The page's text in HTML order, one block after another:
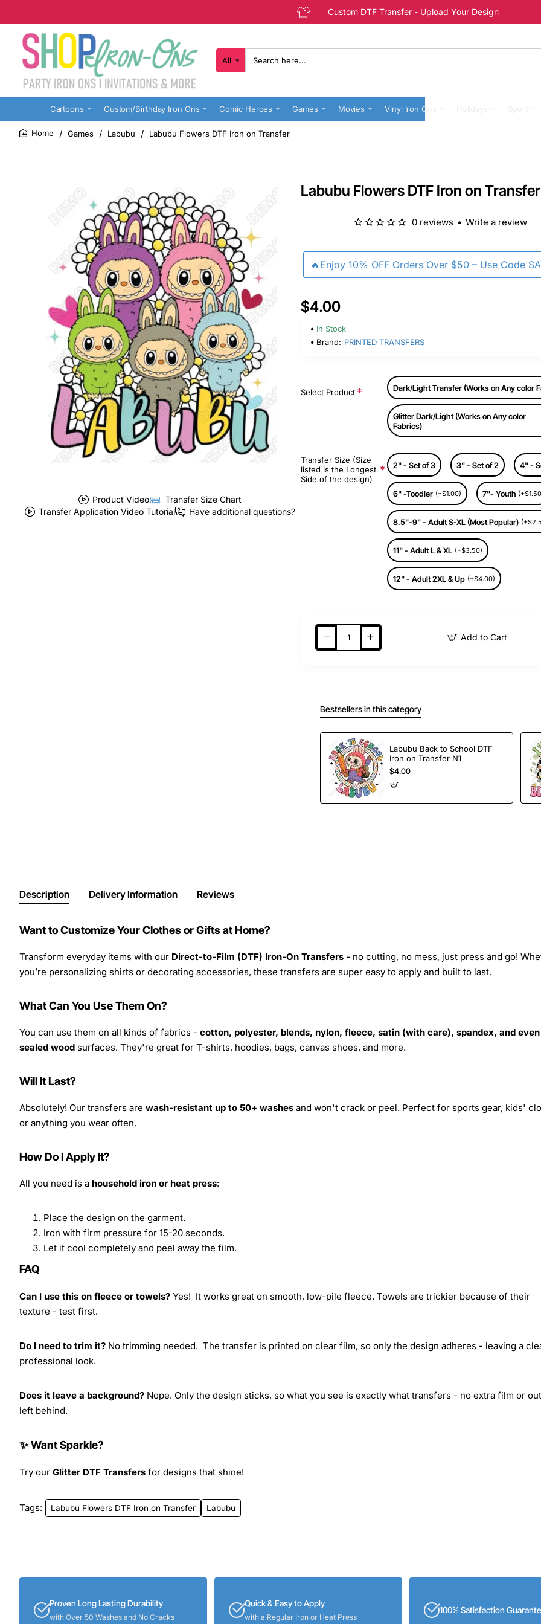
Custom DTF Transfer - Upload Your Design
All
Search
here...
Cartoons Custom/Birthday Iron Ons Comic Heroes Games Movies Vinyl Iron Ons
Games Labubu Labubu Flowers DTF Iron on Transfer
Product Video
Transfer Size Chart
Transfer Application Video Tutorial
Have additional questions?
Labubu Flowers DTF Iron on Transfer
🔥Enjoy 10% OFF Orders Over $50 – Use Code
0 reviews • Write a review
$4.00
In Stock
Brand: PRINTED TRANSFERS
Select Product Dark/Light Transfer (Works on Any color
Glitter Dark/Light (Works on Any color
Fabrics)
Transfer Size (Size
listed is the Longest
Side of the design)
2" - Set of 3 3" - Set of 2 4" -
6" -Toodler (+$1.00) 7"- Youth
8.5"-9" - Adult S-XL (Most Popular)
11" - Adult L & XL (+$3.50)
12" - Adult 2XL & Up (+$4.00)
Add to Cart
Bestsellers in this category
Labubu Back to School DTF
Iron on Transfer N1
$4.00
Description Delivery Information Reviews
Want to Customize Your Clothes or Gifts at Home?
Transform everyday items with our Direct-to-Film (DTF) Iron-On Transfers - no cutting, no mess, just press and go!
you’re personalizing shirts or decorating accessories, these transfers are super easy to apply and built to last.
What Can You Use Them On?
You can use them on all kinds of fabrics - cotton, polyester, blends, nylon, fleece, satin (with care), spandex, and even
sealed wood surfaces. They're great for T-shirts, hoodies, bags, canvas shoes, and more.
Will It Last?
Absolutely! Our transfers are wash-resistant up to 50+ washes and won't crack or peel. Perfect for sports gear, kids'
or anything you wear often.
How Do I Apply It?
All you need is a household iron or heat press:
Place the design on the garment.
Iron with firm pressure for 15-20 seconds.
Let it cool completely and peel away the film.
FAQ
Can I use this on fleece or towels? Yes! It works great on smooth, low-pile fleece. Towels are trickier because of their
texture - test first.
Do I need to trim it? No trimming needed. The transfer is printed on clear film, so only the design adheres - leaving a
professional look.
Does it leave a background? Nope. Only the design sticks, so what you see is exactly what transfers - no extra film or
left behind.
✨ Want Sparkle?
Try our Glitter DTF Transfers for designs that shine!
Tags: Labubu Flowers DTF Iron on Transfer Labubu
Proven Long Lasting Durability
with Over 50 Washes and No Cracks
Quick & Easy to Apply
with a Regular Iron or Heat Press
100% Satisfaction